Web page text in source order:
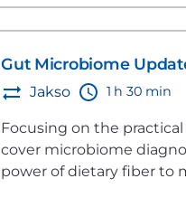
Gut Microbiome
Jakso 1 h 30 min
Focusing on the
cover microbiome
power of dietary fiber to